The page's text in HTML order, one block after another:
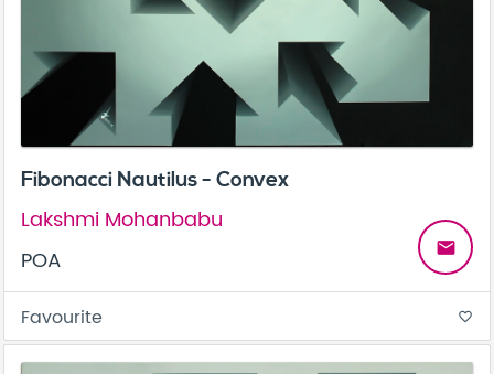
Fibonacci Nautilus - Convex
Lakshmi Mohanbabu
POA
email
Favourite favorite_border